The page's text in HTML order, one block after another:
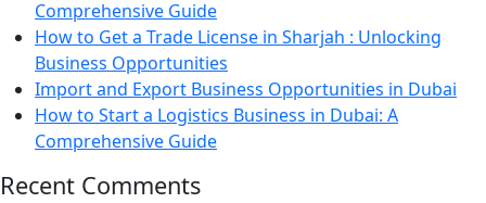
Comprehensive Guide
How to Get a Trade License in Sharjah : Unlocking
Business Opportunities
Import and Export Business Opportunities in Dubai
How to Start a Logistics Business in Dubai: A
Comprehensive Guide
Recent Comments